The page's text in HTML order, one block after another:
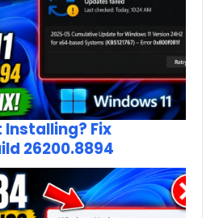
Installing? Fix
26200.8894